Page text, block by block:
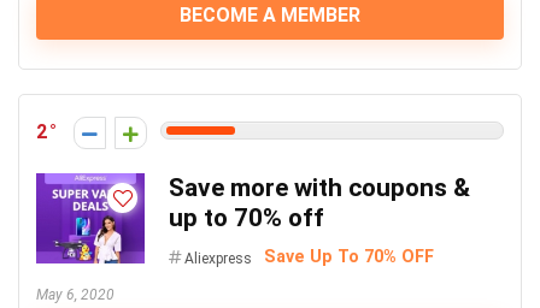
BECOME A MEMBER
2
Save more with coupons &
up to 70% off
Aliexpress Save Up To 70% OFF
May 6, 2020